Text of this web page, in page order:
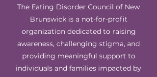
The Eating Disorder Council of New
Brunswick is a not-for-profit
organization dedicated to raising
awareness, challenging stigma, and
providing meaningful support to
individuals and families impacted by